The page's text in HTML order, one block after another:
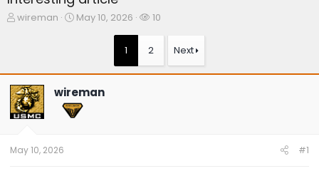
T
s
t
a
t
e
wireman
S
a
t
e
May 10, 2026
W
c
h
10
1 2 Next
wireman
May 10, 2026 #1